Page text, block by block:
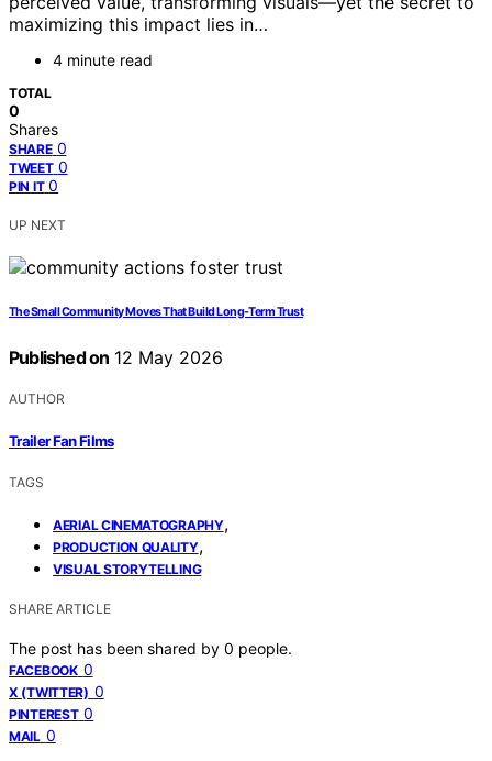
maximizing this impact lies in…
4 minute read
TOTAL
0
Shares
SHARE 0
TWEET 0
PIN IT 0
UP NEXT
The Small Community Moves That Build Long-Term Trust
Published on 12 May 2026
AUTHOR
Trailer Fan Films
TAGS
AERIAL CINEMATOGRAPHY,
PRODUCTION QUALITY,
VISUAL STORYTELLING
SHARE ARTICLE
The post has been shared by 0 people.
FACEBOOK 0
X (TWITTER) 0
PINTEREST 0
MAIL 0